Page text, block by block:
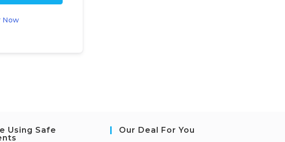
Now
Using Safe
Our Deal For You